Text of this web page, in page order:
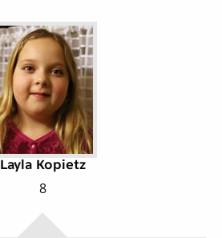
Layla Kopietz
8